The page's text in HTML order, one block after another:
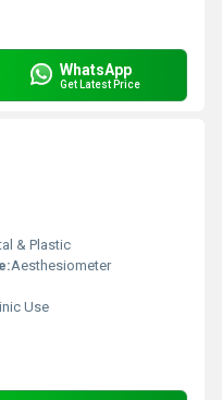
WhatsApp
Get Latest Price
& Plastic
Aesthesiometer
Use